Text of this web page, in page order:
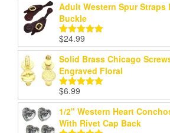
Adult Western Spur Straps
Buckle
Rated5.00
out of 5
$24.99
Solid Brass Chicago
Engraved Floral
Rated
out of 5
$6.99
1/2" Western Heart
With Rivet Cap Back